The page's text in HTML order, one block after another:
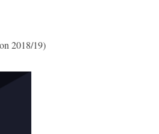
2018/19)